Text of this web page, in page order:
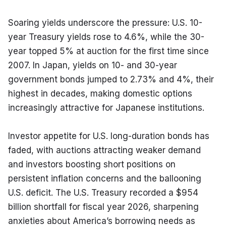
Soaring yields underscore the pressure: U.S. 10-
year Treasury yields rose to 4.6%, while the 30-
year topped 5% at auction for the first time since
2007. In Japan, yields on 10- and 30-year
government bonds jumped to 2.73% and 4%, their
highest in decades, making domestic options
increasingly attractive for Japanese institutions.
Investor appetite for U.S. long-duration bonds has
faded, with auctions attracting weaker demand
and investors boosting short positions on
persistent inflation concerns and the ballooning
U.S. deficit. The U.S. Treasury recorded a $954
billion shortfall for fiscal year 2026, sharpening
anxieties about America’s borrowing needs as